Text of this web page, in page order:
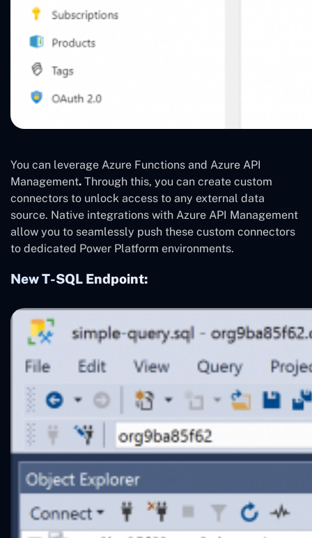
You can leverage Azure Functions and Azure API
Management. Through this, you can create custom
connectors to unlock access to any external data
source. Native integrations with Azure API Management
allow you to seamlessly push these custom connectors
to dedicated Power Platform environments.
New T-SQL Endpoint: